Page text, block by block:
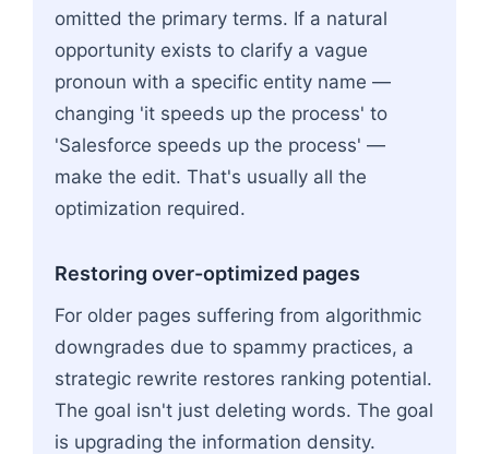
omitted the primary terms. If a natural
opportunity exists to clarify a vague
pronoun with a specific entity name —
changing 'it speeds up the process' to
'Salesforce speeds up the process' —
make the edit. That's usually all the
optimization required.
Restoring over-optimized pages
For older pages suffering from algorithmic
downgrades due to spammy practices, a
strategic rewrite restores ranking potential.
The goal isn't just deleting words. The goal
is upgrading the information density.